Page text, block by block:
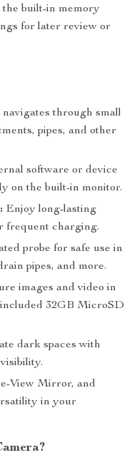
built-in memory
for later review or
through small
pipes, and other
software or device
on the built-in monitor.
Enjoy long-lasting
frequent charging.
probe for safe use in
pipes, and more.
images and video in
32GB MicroSD
dark spaces with
View Mirror, and
in your